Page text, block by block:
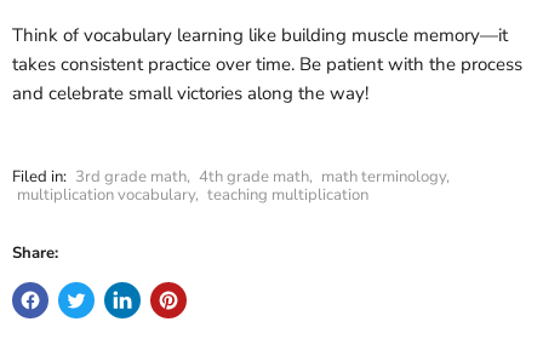
Think of vocabulary learning like building muscle memory—it
takes consistent practice over time. Be patient with the process
and celebrate small victories along the way!
Filed in: 3rd grade math, 4th grade math, math terminology,
multiplication vocabulary, teaching multiplication
Share: